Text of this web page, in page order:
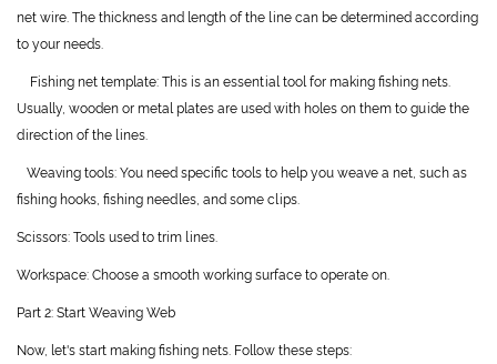
net wire. The thickness and length of the line can be determined according
to your needs.
Fishing net template: This is an essential tool for making fishing nets.
Usually, wooden or metal plates are used with holes on them to guide the
direction of the lines.
Weaving tools: You need specific tools to help you weave a net, such as
fishing hooks, fishing needles, and some clips.
Scissors: Tools used to trim lines.
Workspace: Choose a smooth working surface to operate on.
Part 2: Start Weaving Web
Now, let's start making fishing nets. Follow these steps: